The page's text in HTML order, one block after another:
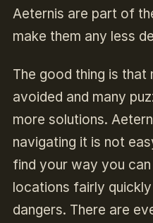
Aeternis are part of
make them any less
The good thing is that
avoided and many
more solutions.
navigating it is not
find your way you
locations fairly
dangers. There are